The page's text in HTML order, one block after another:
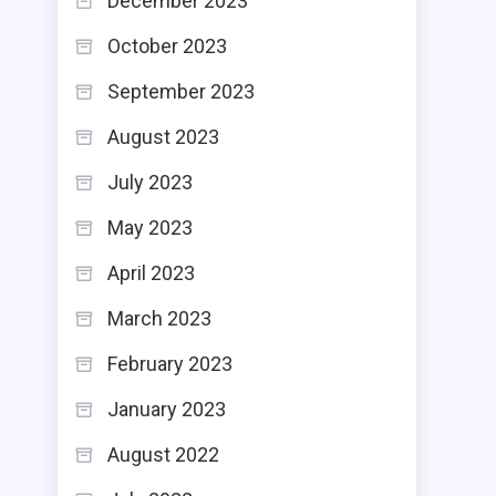
October 2023
September 2023
August 2023
July 2023
May 2023
April 2023
March 2023
February 2023
January 2023
August 2022